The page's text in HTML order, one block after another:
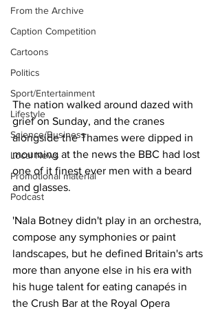
From the Archive
Caption Competition
Cartoons
Politics
Sport/Entertainment
Lifestyle
Science/Business
Local News
Promotional material
Podcast
The nation walked around dazed with
grief on Sunday, and the cranes
alongside the Thames were dipped in
mourning at the news the BBC had lost
one of it finest ever men with a beard
and glasses.
'Nala Botney didn't play in an orchestra,
compose any symphonies or paint
landscapes, but he defined Britain's arts
more than anyone else in his era with
his huge talent for eating canapés in
the Crush Bar at the Royal Opera